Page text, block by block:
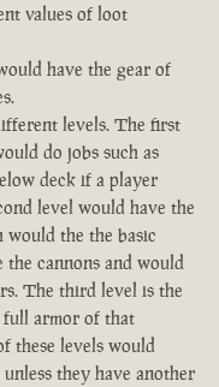
values of loot
have the gear of
levels. The first
do jobs such as
deck if a player
level would have the
the the basic
cannons and would
The third level is the
full armor of that
these levels would
they have another